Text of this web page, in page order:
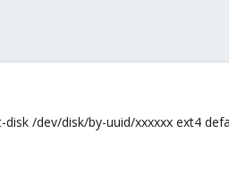
/dev/disk/by-uuid/xxxxxx ext4